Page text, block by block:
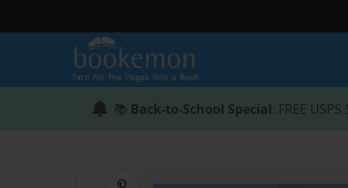
📚 Back-to-School Special: FREE